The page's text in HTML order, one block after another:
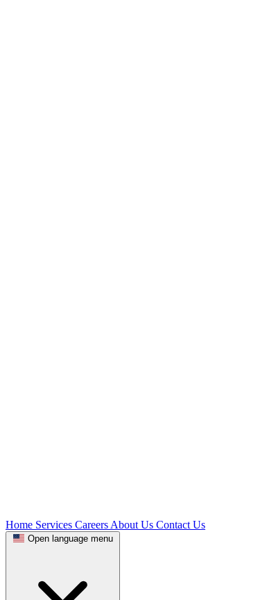
Home Services Careers About Us Contact Us
Open language menu